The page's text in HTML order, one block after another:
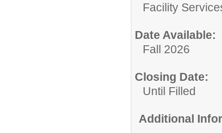
Facility
Date Available:
Fall 2026
Closing Date:
Until Filled
Additional